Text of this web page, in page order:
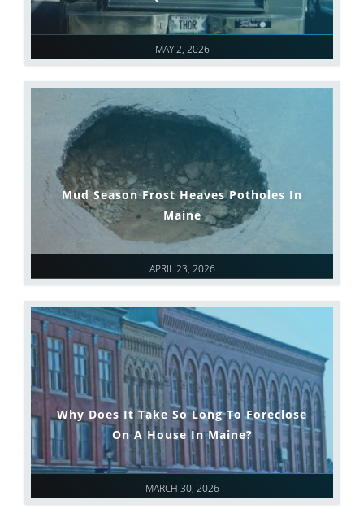
MAY 2, 2026
APRIL 23, 2026
Mud Season Frost Heaves Potholes In
Maine
MARCH 30, 2026
Why Does It Take So Long To Foreclose
On A House In Maine?